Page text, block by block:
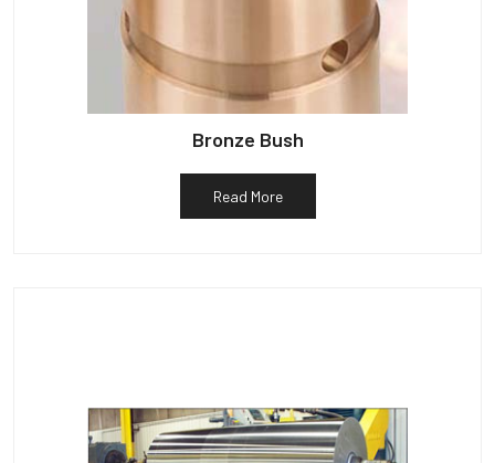
Bronze Bush
Read More